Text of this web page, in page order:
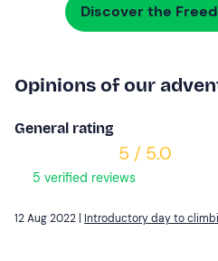
Discover the
Opinions of our
General rating
5 / 5.0
5 verified reviews
12 Aug 2022 | Introductory day to